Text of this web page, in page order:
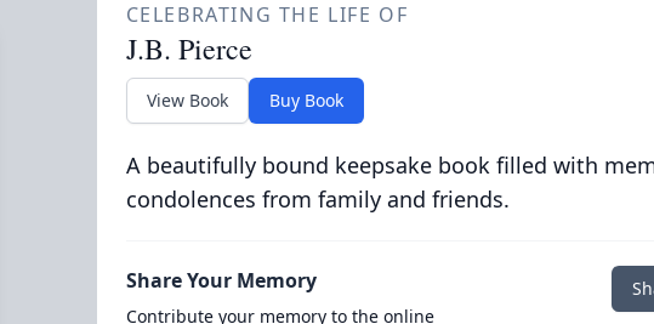
CELEBRATING THE LIFE OF
J.B. Pierce
View Book Buy Book
A beautifully bound keepsake book filled with
condolences from family and friends.
Share Your Memory
Contribute your memory to the online